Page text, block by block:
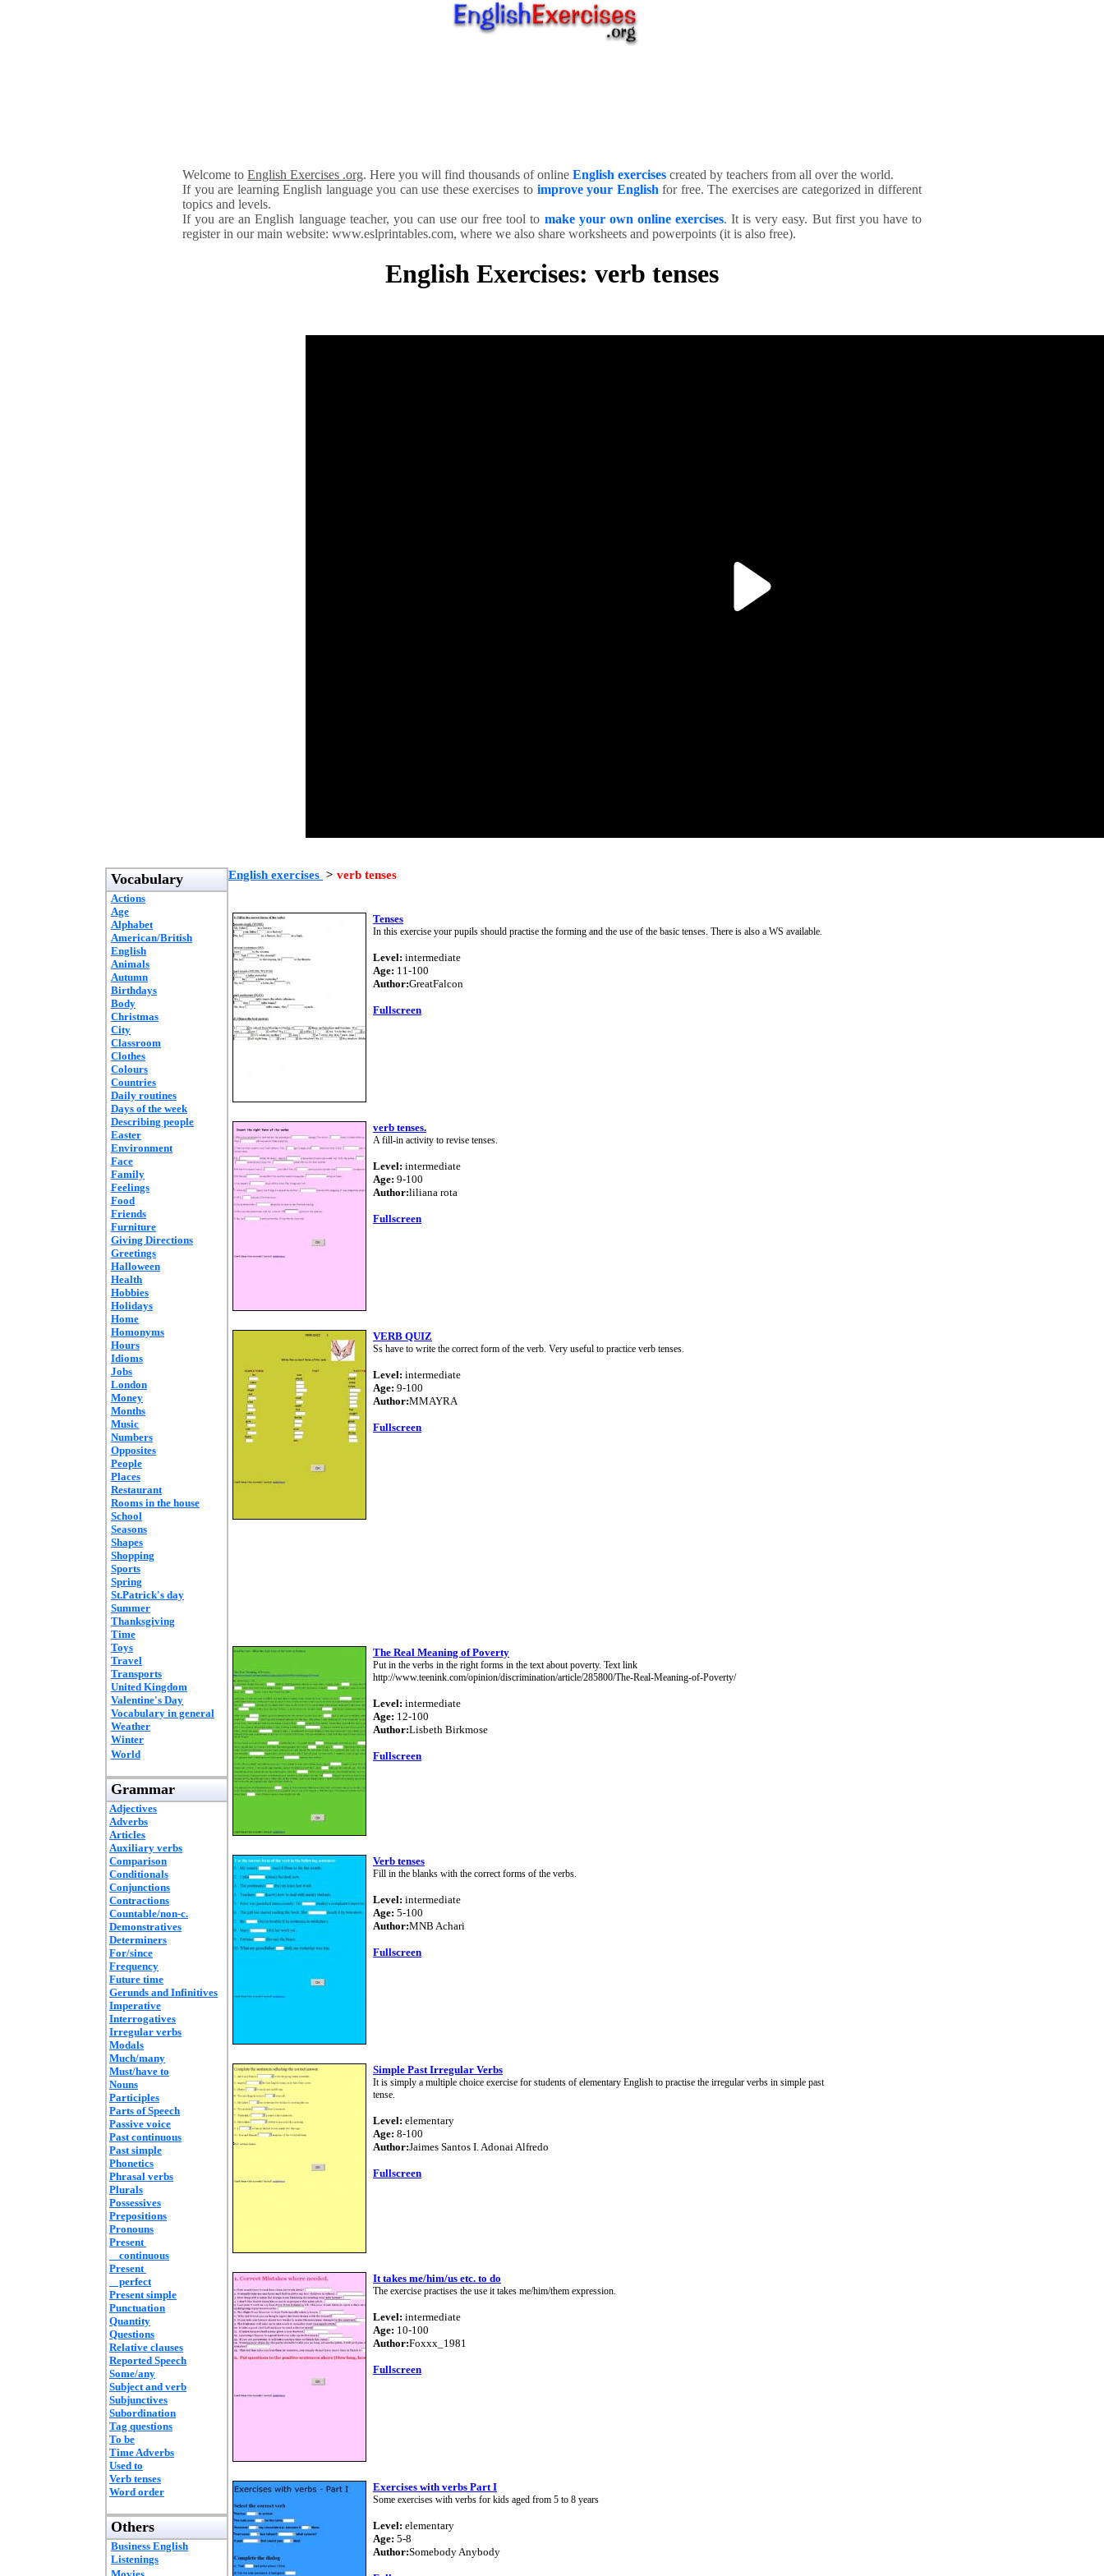
Welcome to English Exercises .org. Here you will find thousands of online English exercises created by teachers from all over the world.
If you are learning English language you can use these exercises to improve your English for free. The exercises are categorized in different
topics and levels.
If you are an English language teacher, you can use our free tool to make your own online exercises. It is very easy. But first you have to
register in our main website: www.eslprintables.com, where we also share worksheets and powerpoints (it is also free).
English Exercises: verb tenses
Vocabulary
Actions
Age
Alphabet
American/British
English
Animals
Autumn
Birthdays
Body
Christmas
City
Classroom
Clothes
Colours
Countries
Daily routines
Days of the week
Describing people
Easter
Environment
Face
Family
Feelings
Food
Friends
Furniture
Giving Directions
Greetings
Halloween
Health
Hobbies
Holidays
Home
Homonyms
Hours
Idioms
Jobs
London
Money
Months
Music
Numbers
Opposites
People
Places
Restaurant
Rooms in the house
School
Seasons
Shapes
Shopping
Sports
Spring
St.Patrick's day
Summer
Thanksgiving
Time
Toys
Travel
Transports
United Kingdom
Valentine's Day
Vocabulary in general
Weather
Winter
World
Grammar
Adjectives
Adverbs
Articles
Auxiliary verbs
Comparison
Conditionals
Conjunctions
Contractions
Countable/non-c.
Demonstratives
Determiners
For/since
Frequency
Future time
Gerunds and Infinitives
Imperative
Interrogatives
Irregular verbs
Modals
Much/many
Must/have to
Nouns
Participles
Parts of Speech
Passive voice
Past continuous
Past simple
Phonetics
Phrasal verbs
Plurals
Possessives
Prepositions
Pronouns
Present
continuous
Present
perfect
Present simple
Punctuation
Quantity
Questions
Relative clauses
Reported Speech
Some/any
Subject and verb
Subjunctives
Subordination
Tag questions
To be
Time Adverbs
Used to
Verb tenses
Word order
Others
Business English
Listenings
English exercises > verb tenses
Tenses
In this exercise your pupils should practise the forming and the use of the basic tenses. There is also a WS available.
Level: intermediate
Age: 11-100
Author:GreatFalcon
Fullscreen
verb tenses.
A fill-in activity to revise tenses.
Level: intermediate
Age: 9-100
Author:liliana rota
Fullscreen
VERB QUIZ
Ss have to write the correct form of the verb. Very useful to practice verb tenses.
Level: intermediate
Age: 9-100
Author:MMAYRA
Fullscreen
The Real Meaning of Poverty
Put in the verbs in the right forms in the text about poverty. Text link
http://www.teenink.com/opinion/discrimination/article/285800/The-Real-Meaning-of-Poverty/
Level: intermediate
Age: 12-100
Author:Lisbeth Birkmose
Fullscreen
Verb tenses
Fill in the blanks with the correct forms of the verbs.
Level: intermediate
Age: 5-100
Author:MNB Achari
Fullscreen
Simple Past Irregular Verbs
It is simply a multiple choice exercise for students of elementary English to practise the irregular verbs in simple past
tense.
Level: elementary
Age: 8-100
Author:Jaimes Santos I. Adonai Alfredo
Fullscreen
It takes me/him/us etc. to do
The exercise practises the use it takes me/him/them expression.
Level: intermediate
Age: 10-100
Author:Foxxx_1981
Fullscreen
Exercises with verbs Part I
Some exercises with verbs for kids aged from 5 to 8 years
Level: elementary
Age: 5-8
Author:Somebody Anybody